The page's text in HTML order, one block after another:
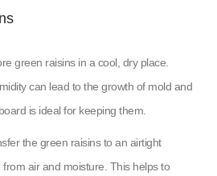
green raisins in a cool, dry place.
can lead to the growth of mold and
is ideal for keeping them.
the green raisins to an airtight
air and moisture. This helps to